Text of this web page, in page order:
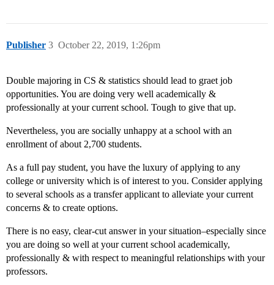
Publisher October 22, 2019, 1:26pm
3
Double majoring in CS & statistics should lead to graet job
opportunities. You are doing very well academically &
professionally at your current school. Tough to give that up.
Nevertheless, you are socially unhappy at a school with an
enrollment of about 2,700 students.
As a full pay student, you have the luxury of applying to any
college or university which is of interest to you. Consider applying
to several schools as a transfer applicant to alleviate your current
concerns & to create options.
There is no easy, clear-cut answer in your situation–especially since
you are doing so well at your current school academically,
professionally & with respect to meaningful relationships with your
professors.